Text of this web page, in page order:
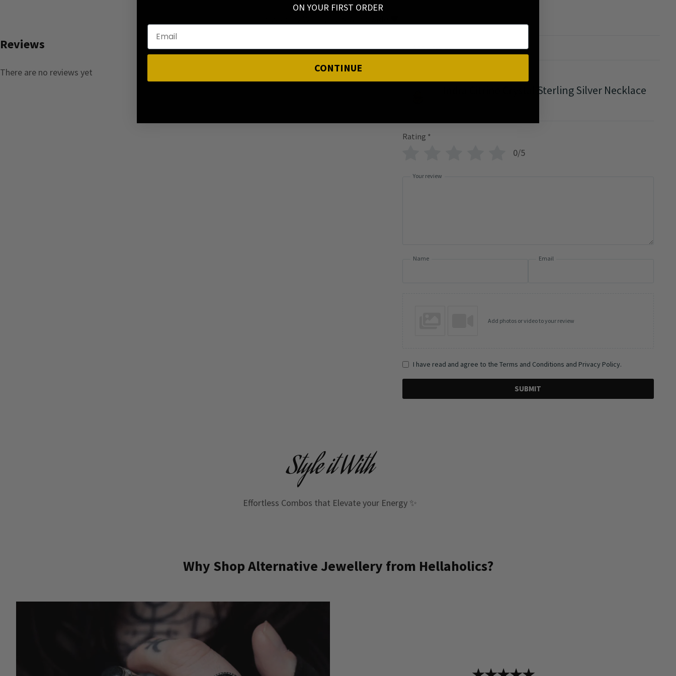
Reviews
There are no reviews yet
Add a review
Indra Citrine Crystal Sterling Silver Necklace
Rating *
0/5
Your review
Name Email
Add photos or video to your review
I have read and agree to the Terms and Conditions and Privacy Policy.
SUBMIT
Style it With
Effortless Combos that Elevate your Energy ✨
Why Shop Alternative Jewellery from Hellaholics?
ON YOUR FIRST ORDER
CONTINUE